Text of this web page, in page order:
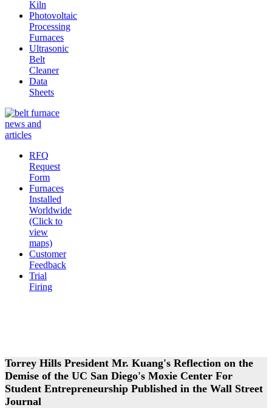
Kiln
Photovoltaic
Processing
Furnaces
Ultrasonic
Belt
Cleaner
Data
Sheets
RFQ
Request
Form
Furnaces
Installed
Worldwide
(Click to
view
maps)
Customer
Feedback
Trial
Firing
Torrey Hills President Mr. Kuang's Reflection on the
Demise of the UC San Diego's Moxie Center For
Student Entrepreneurship Published in the Wall Street
Journal